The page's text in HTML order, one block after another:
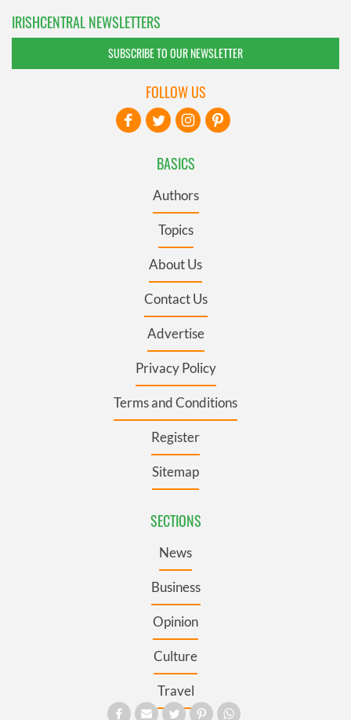
IRISHCENTRAL NEWSLETTERS
SUBSCRIBE TO OUR NEWSLETTER
BASICS
Authors
Topics
About Us
Contact Us
Advertise
Privacy Policy
Terms and Conditions
Register
Sitemap
SECTIONS
News
Business
Opinion
Culture
Travel
FOLLOW US